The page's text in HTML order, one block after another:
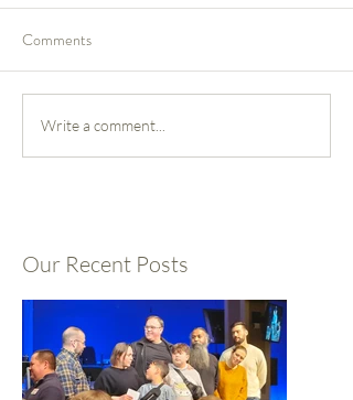
Comments
Write a comment...
Our Recent Posts